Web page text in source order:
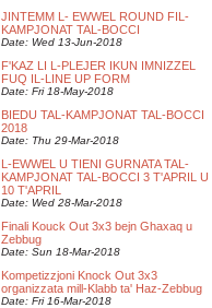
JINTEMM L- EWWEL ROUND FIL-
KAMPJONAT TAL-BOCCI
Date: Wed 13-Jun-2018
F'KAZ LI L-PLEJER IKUN IMNIZZEL
FUQ IL-LINE UP FORM
Date: Fri 18-May-2018
BIEDU TAL-KAMPJONAT TAL-BOCCI
2018
Date: Thu 29-Mar-2018
L-EWWEL U TIENI GURNATA TAL-
KAMPJONAT TAL-BOCCI 3 T'APRIL U
10 T'APRIL
Date: Wed 28-Mar-2018
Finali Kouck Out 3x3 bejn Ghaxaq u
Zebbug
Date: Sun 18-Mar-2018
Kompetizzjoni Knock Out 3x3
organizzata mill-Klabb ta' Haz-Zebbug
Date: Fri 16-Mar-2018